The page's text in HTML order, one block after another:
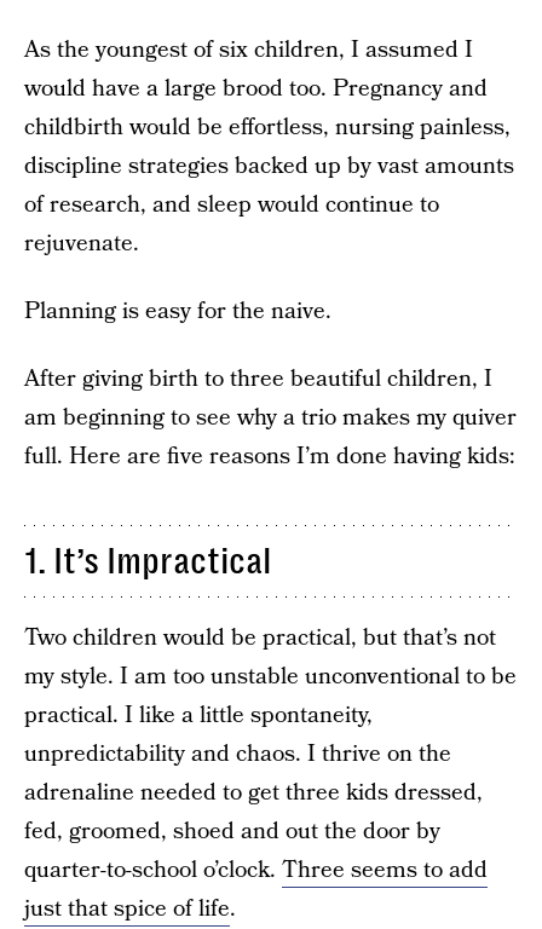
As the youngest of six children, I assumed I
would have a large brood too. Pregnancy and
childbirth would be effortless, nursing painless,
discipline strategies backed up by vast amounts
of research, and sleep would continue to
rejuvenate.
Planning is easy for the naive.
After giving birth to three beautiful children, I
am beginning to see why a trio makes my quiver
full. Here are five reasons I’m done having kids:
1. It’s Impractical
Two children would be practical, but that’s not
my style. I am too unstable unconventional to be
practical. I like a little spontaneity,
unpredictability and chaos. I thrive on the
adrenaline needed to get three kids dressed,
fed, groomed, shoed and out the door by
quarter-to-school o’clock. Three seems to add
just that spice of life.